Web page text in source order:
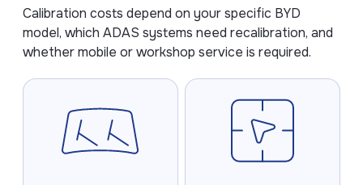
How Long Does ADAS Calibration Take?
Contact Us
Get a Quote
Calibration costs depend on your specific BYD
model, which ADAS systems need recalibration, and
whether mobile or workshop service is required.